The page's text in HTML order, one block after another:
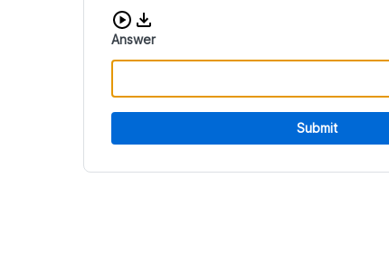
Download audio CAPTCHA
Answer
Submit